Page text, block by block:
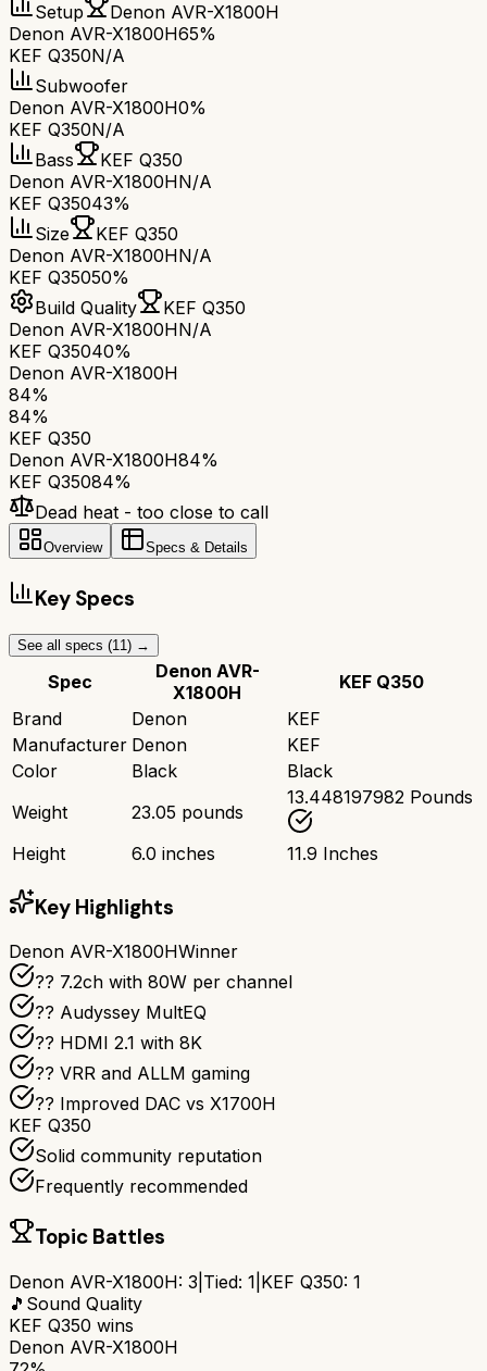
Setup
Denon AVR-X1800H
Denon AVR-X1800H65%
KEF Q350N/A
Subwoofer
Denon AVR-X1800H0%
KEF Q350N/A
Bass
KEF Q350
Denon AVR-X1800HN/A
KEF Q35043%
Size
KEF Q350
Denon AVR-X1800HN/A
KEF Q35050%
Build Quality
KEF Q350
Denon AVR-X1800HN/A
KEF Q35040%
Denon AVR-X1800H
84%
84%
KEF Q350
Denon AVR-X1800H84%
KEF Q35084%
Dead heat - too close to call
Overview Specs & Details
Key Specs
See all specs (11 ) →
Spec
Denon AVR-
X1800H
KEF Q350
Brand
Denon
KEF
Manufacturer Denon
KEF
Color
Black
Black
Weight
23.05 pounds
13.448197982 Pounds
Height 6.0 inches 11.9 Inches
Key Highlights
Denon AVR-X1800HWinner
?? 7.2ch with 80W per channel
??️ Audyssey MultEQ
?? HDMI 2.1 with 8K
?? VRR and ALLM gaming
?? Improved DAC vs X1700H
KEF Q350
Solid community reputation
Frequently recommended
Topic Battles
Denon AVR-X1800H: 3 Tied: 1 KEF Q350: 1
🎵 Sound Quality
KEF Q350 wins
Denon AVR-X1800H